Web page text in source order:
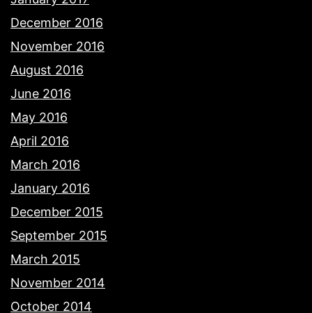
December 2016
November 2016
August 2016
June 2016
May 2016
April 2016
March 2016
January 2016
December 2015
September 2015
March 2015
November 2014
October 2014